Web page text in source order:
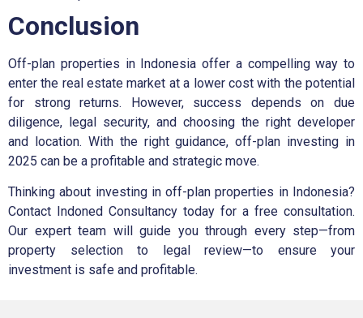
Conclusion
Off-plan properties in Indonesia offer a compelling way to
enter the real estate market at a lower cost with the potential
for strong returns. However, success depends on due
diligence, legal security, and choosing the right developer
and location. With the right guidance, off-plan investing in
2025 can be a profitable and strategic move.
Thinking about investing in off-plan properties in Indonesia?
Contact Indoned Consultancy today for a free consultation.
Our expert team will guide you through every step—from
property selection to legal review—to ensure your
investment is safe and profitable.